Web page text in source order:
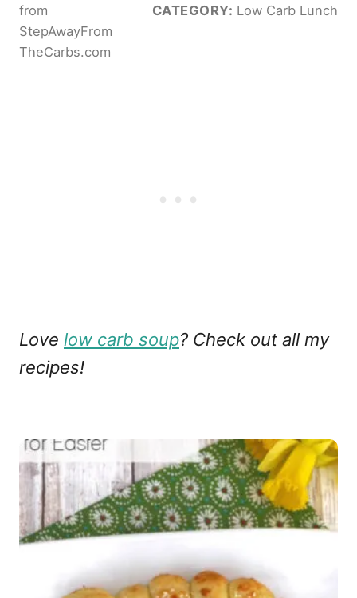
from
StepAwayFrom
TheCarbs.com
CATEGORY: Low Carb Lunch
Love low carb soup? Check out all my
recipes!
o
s
t
n